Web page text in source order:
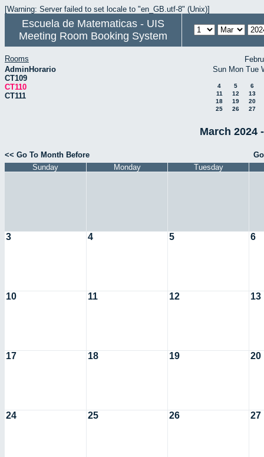
[Warning: Server failed to set locale to "en_GB.utf-8" (Unix)]
Escuela de Matematicas - UIS
Meeting Room Booking System
Rooms
AdminHorario
CT109
CT110
CT111
Sun Mon Tue
4 5
6
11
12
13
18
19
20
25
26 27
March 2024
<< Go To Month Before
Sunday
Monday Tuesday
3 4 5 6
10 11 12 13
17 18 19 20
24 25 26 27